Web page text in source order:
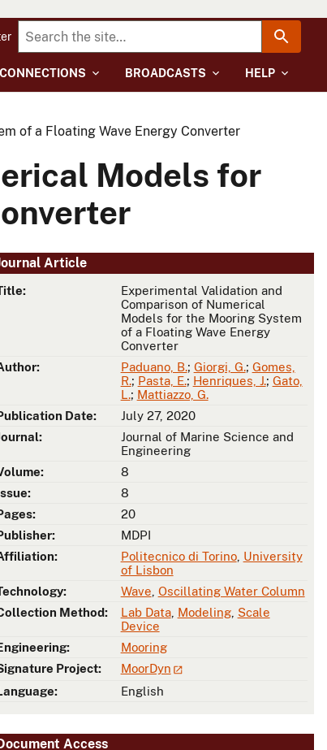
CONNECTIONS BROADCASTS HELP
of a Floating Wave Energy Converter
Models for
Article
Experimental Validation and
Comparison of Numerical
Models for the Mooring System
of a Floating Wave Energy
Converter
Paduano, B.; Giorgi, G.; Gomes,
R.; Pasta, E.; Henriques, J.; Gato,
L.; Mattiazzo, G.
Date:
July 27, 2020
Journal of Marine Science and
Engineering
8
8
20
MDPI
Politecnico di Torino, University
of Lisbon
Wave Oscillating Water Column
Method:
Lab Data, Modeling, Scale
Device
Mooring
Project:
MoorDyn
English
Access